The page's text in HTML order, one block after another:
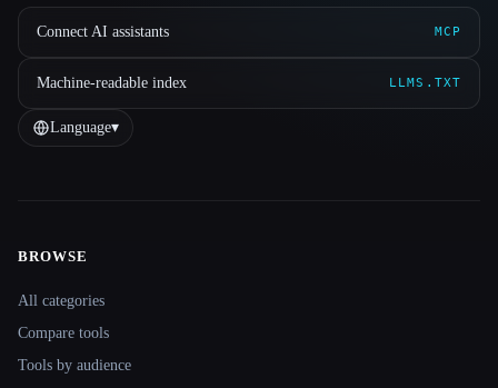
Connect AI assistants MCP
Machine-readable index LLMS.TXT
Language▾
Site navigation
BROWSE
All categories
Compare tools
Tools by audience